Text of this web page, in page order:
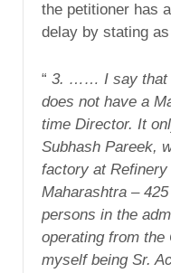
the petitioner has
delay by stating
“ 3. …… I say that
does not have a
time Director. It
Subhash Pareek,
factory at
Maharashtra –
persons in the
operating from the
myself being Sr.